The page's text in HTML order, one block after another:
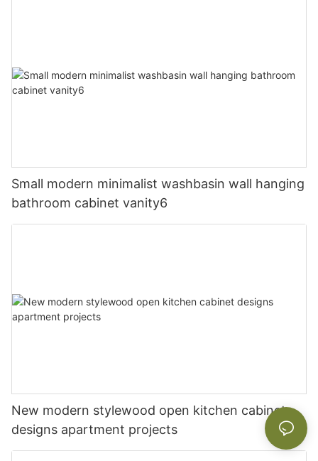
Small modern minimalist washbasin wall hanging
bathroom cabinet vanity6
New modern stylewood open kitchen cabinet
designs apartment projects